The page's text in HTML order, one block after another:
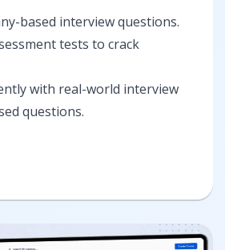
based interview questions.
tests to crack
with real-world interview
questions.